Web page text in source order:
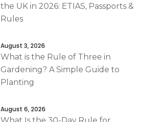
the UK in 2026: ETIAS, Passports &
Rules
August 3, 2026
What is the Rule of Three in
Gardening? A Simple Guide to
Planting
August 6, 2026